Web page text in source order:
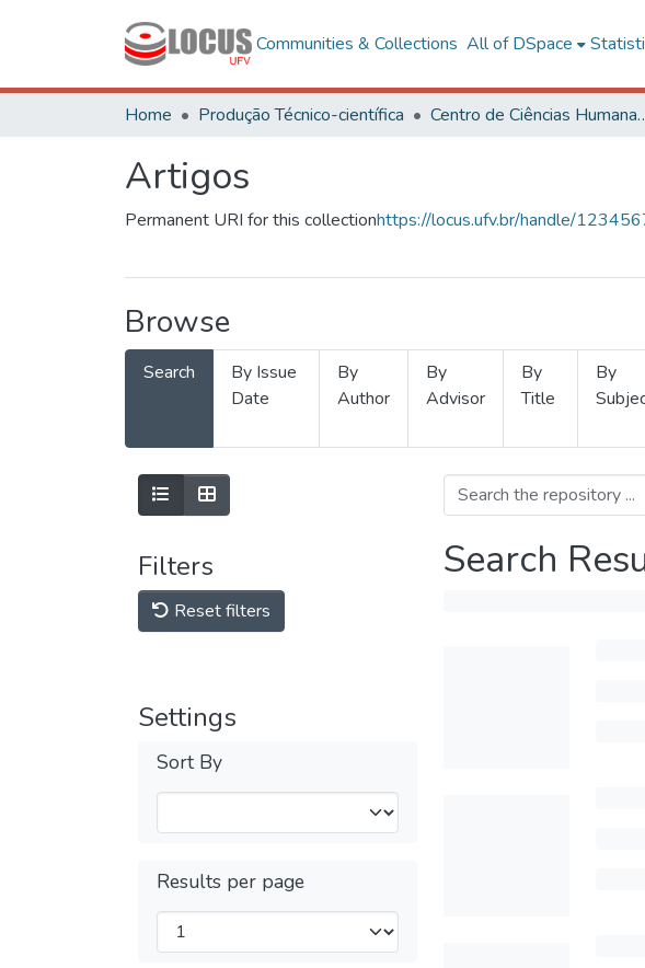
Communities & Collections All of DSpace
Home Produção Técnico-científica Centro de
Artigos
Permanent URI for this collectionhttps://locus.ufv.br/handle/
Browse
Search
By Issue
Date
By
Author
By
Advisor
By
Title
By
Filters
Reset filters
Settings
Sort By
Results per page
Search